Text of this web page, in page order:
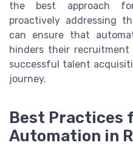
the best approach
proactively addressing
can ensure that
hinders their
successful talent
journey.
Best Practices
Automation in